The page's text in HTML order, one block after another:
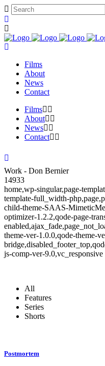
Films
About
News
Contact
Films
About
News
Contact
Work - Don Bernier
14933
home,wp-singular,page-
template-full_width-
child-theme-SAAS-
optimizer-1.2.2,qode-page-
theme-ver-1.0.0,qode-theme-
js-comp-ver-9.0,vc_responsive
All
Features
Series
Shorts
Postmortem